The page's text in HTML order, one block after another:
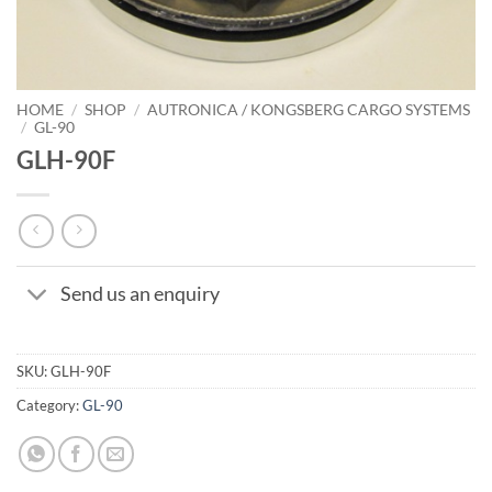
HOME / SHOP / AUTRONICA / KONGSBERG CARGO SYSTEMS
/ GL-90
GLH-90F
Send us an enquiry
SKU:GLH-90F
Category:GL-90